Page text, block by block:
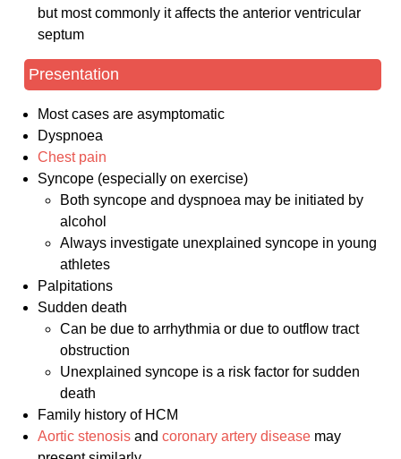
but most commonly it affects the anterior ventricular
septum
Presentation
Most cases are asymptomatic
Dyspnoea
Chest pain
Syncope (especially on exercise)
Both syncope and dyspnoea may be initiated by
alcohol
Always investigate unexplained syncope in young
athletes
Palpitations
Sudden death
Can be due to arrhythmia or due to outflow tract
obstruction
Unexplained syncope is a risk factor for sudden
death
Family history of HCM
Aortic stenosis andcoronary artery disease may